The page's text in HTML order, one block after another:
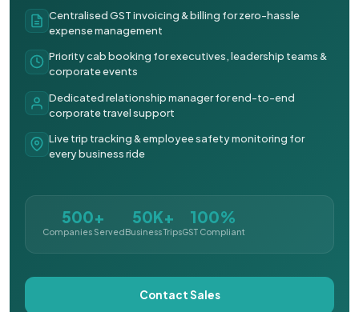
Centralised GST invoicing & billing for zero-hassle
expense management
Priority cab booking for executives, leadership teams &
corporate events
Dedicated relationship manager for end-to-end
corporate travel support
Live trip tracking & employee safety monitoring for
every business ride
500+
Companies Served
50K+
Business Trips
100%
GST Compliant
Contact Sales